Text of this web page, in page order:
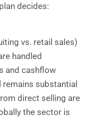
decides:
vs. retail sales)
handled
and cashflow
remains substantial
direct selling are
the sector is